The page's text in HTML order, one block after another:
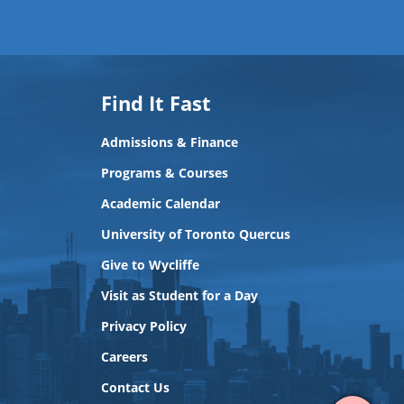
View
Contact
Find It Fast
Admissions & Finance
Programs & Courses
Academic Calendar
University of Toronto Quercus
Give to Wycliffe
Visit as Student for a Day
Privacy Policy
Careers
Contact Us